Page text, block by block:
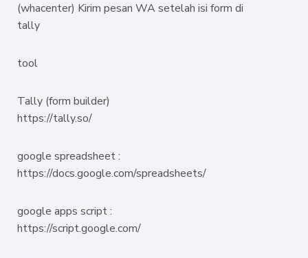
(whacenter) Kirim pesan WA setelah isi form di
tally
tool
Tally (form builder)
https://tally.so/
google spreadsheet :
https://docs.google.com/spreadsheets/
google apps script :
https://script.google.com/